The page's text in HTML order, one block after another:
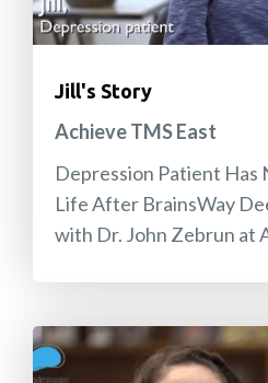
Jill's Story
Achieve TMS East
Depression Patient Has
Life After BrainsWay
with Dr. John Zebrun at